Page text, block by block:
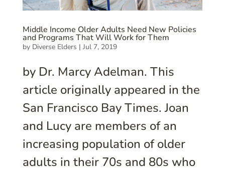
Middle Income Older Adults Need New Policies
and Programs That Will Work for Them
by Diverse Elders | Jul 7, 2019
by Dr. Marcy Adelman. This
article originally appeared in the
San Francisco Bay Times. Joan
and Lucy are members of an
increasing population of older
adults in their 70s and 80s who